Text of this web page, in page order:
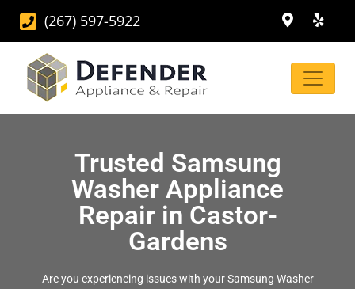
(267) 597-5922
Trusted Samsung
Washer Appliance
Repair in Castor-
Gardens
Are you experiencing issues with your Samsung Washer